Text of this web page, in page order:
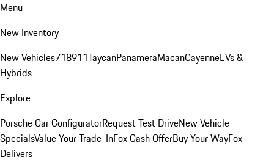
Menu
New Inventory
New Vehicles718911TaycanPanameraMacanCayenneEVs &
Hybrids
Explore
Porsche Car ConfiguratorRequest Test DriveNew Vehicle
SpecialsValue Your Trade-InFox Cash OfferBuy Your WayFox
Delivers